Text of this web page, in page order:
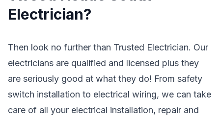
Electrician?
Then look no further than Trusted Electrician. Our
electricians are qualified and licensed plus they
are seriously good at what they do! From safety
switch installation to electrical wiring, we can take
care of all your electrical installation, repair and